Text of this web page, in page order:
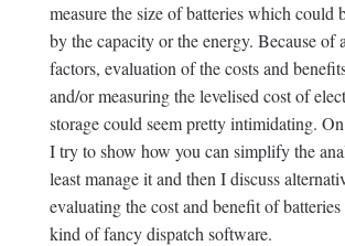
measure the size of batteries which could
by the capacity or the energy. Because of
factors, evaluation of the costs and
and/or measuring the levelised cost of
storage could seem pretty intimidating.
I try to show how you can simplify the
least manage it and then I discuss
evaluating the cost and benefit of
kind of fancy dispatch software.